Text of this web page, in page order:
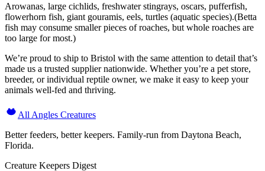
Arowanas, large cichlids, freshwater stingrays, oscars, pufferfish,
flowerhorn fish, giant gouramis, eels, turtles (aquatic species).(Betta
fish may consume smaller pieces of roaches, but whole roaches are
too large for most.)
We’re proud to ship to Bristol with the same attention to detail that’s
made us a trusted supplier nationwide. Whether you’re a pet store,
breeder, or individual reptile owner, we make it easy to keep your
animals well-fed and thriving.
All Angles Creatures
Better feeders, better keepers. Family-run from Daytona Beach,
Florida.
Creature Keepers Digest